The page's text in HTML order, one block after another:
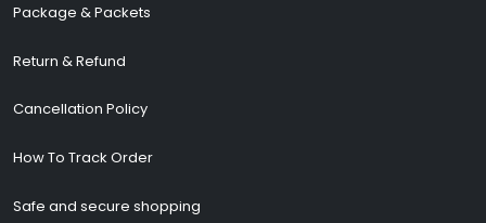
Package & Packets
Return & Refund
Cancellation Policy
How To Track Order
Safe and secure shopping